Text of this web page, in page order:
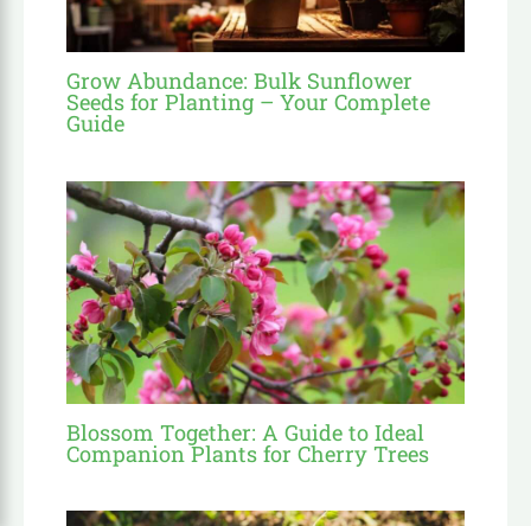
Grow Abundance: Bulk Sunflower
Seeds for Planting – Your Complete
Guide
Blossom Together: A Guide to Ideal
Companion Plants for Cherry Trees